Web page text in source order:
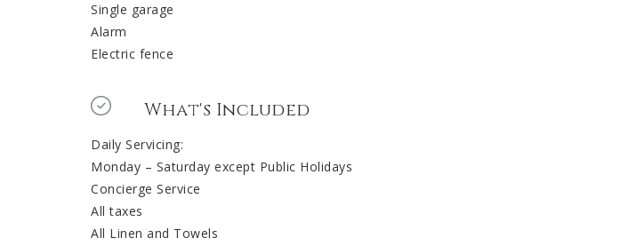
Single garage
Alarm
Electric fence
What's Included
Daily Servicing:
Monday – Saturday except Public Holidays
Concierge Service
All taxes
All Linen and Towels